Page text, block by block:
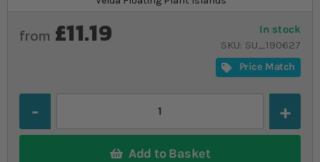
In stock
SKU SU_190627
Price Match
from £11.19
Add to Basket